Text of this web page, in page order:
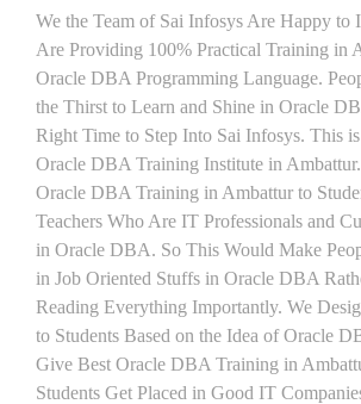
We the Team of Sai Infosys Are Happy to
Are Providing 100% Practical Training in
Oracle DBA Programming Language.
the Thirst to Learn and Shine in Oracle
Right Time to Step Into Sai Infosys. This
Oracle DBA Training Institute in
Oracle DBA Training in Ambattur to
Teachers Who Are IT Professionals and
in Oracle DBA. So This Would Make
in Job Oriented Stuffs in Oracle DBA
Reading Everything Importantly. We
to Students Based on the Idea of Oracle
Give Best Oracle DBA Training in
Students Get Placed in Good IT